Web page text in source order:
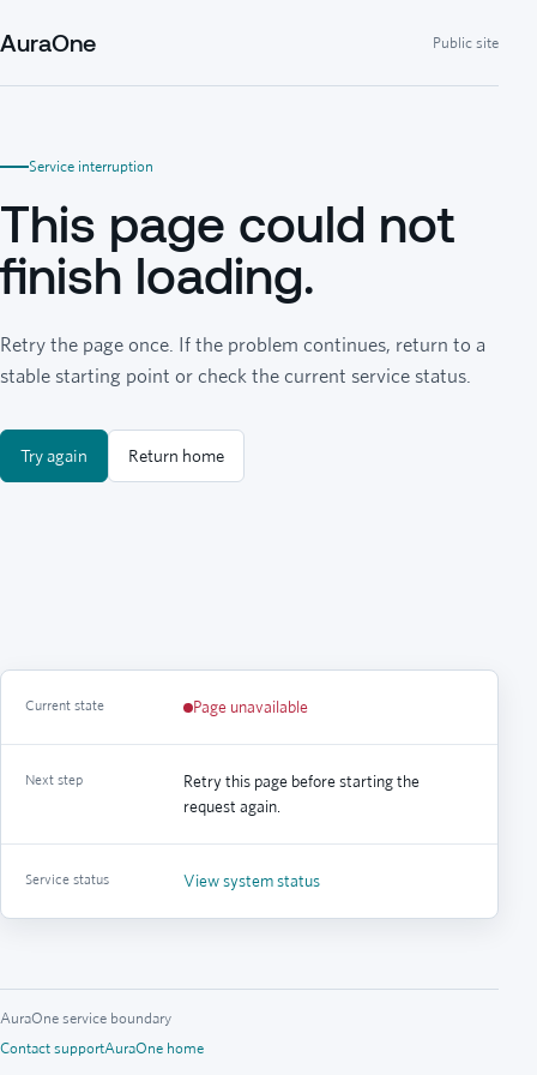
AuraOne Public site
Service interruption
This page could not
finish loading.
Retry the page once. If the problem continues, return to a
stable starting point or check the current service status.
Try again Return home
Current state Page unavailable
Next step
Retry this page before starting the
request again.
Service status View system status
AuraOne service boundary
Contact supportAuraOne home